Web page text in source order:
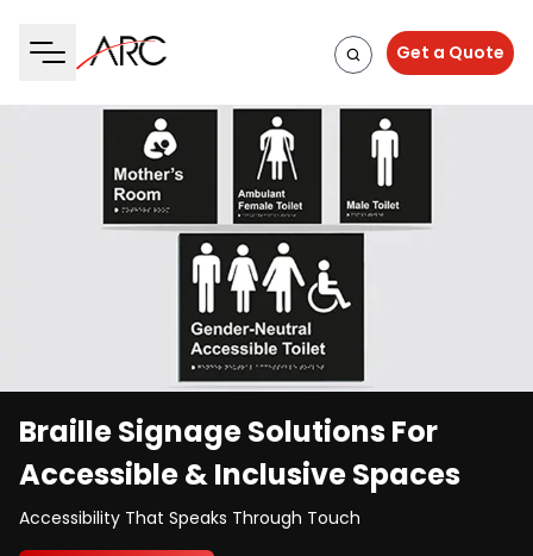
Get a Quote
Braille Signage Solutions For
Accessible & Inclusive Spaces
Accessibility That Speaks Through Touch